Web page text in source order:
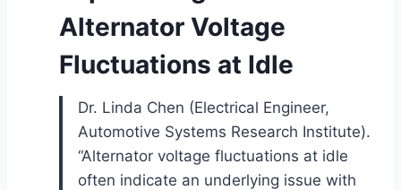
Alternator Voltage
Fluctuations at Idle
Dr. Linda Chen (Electrical Engineer,
Automotive Systems Research Institute).
“Alternator voltage fluctuations at idle
often indicate an underlying issue with